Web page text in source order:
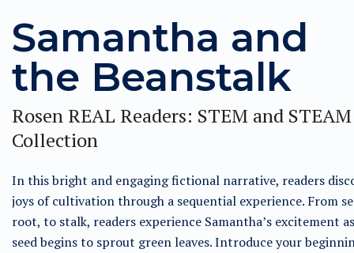
Samantha and
the Beanstalk
Rosen REAL Readers: STEM and STEAM
Collection
In this bright and engaging fictional narrative, readers
joys of cultivation through a sequential experience. From
root, to stalk, readers experience Samantha’s excitement
seed begins to sprout green leaves. Introduce your